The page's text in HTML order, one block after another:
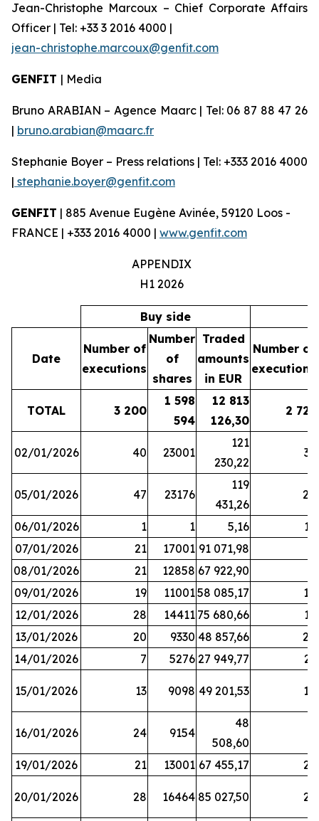
Jean-Christophe Marcoux – Chief Corporate Affairs
Officer | Tel: +33 3 2016 4000 |
jean-christophe.marcoux@genfit.com
GENFIT | Media
Bruno ARABIAN – Agence Maarc | Tel: 06 87 88 47 26
| bruno.arabian@maarc.fr
Stephanie Boyer – Press relations | Tel: +333 2016 4000
| stephanie.boyer@genfit.com
GENFIT | 885 Avenue Eugène Avinée, 59120 Loos -
FRANCE | +333 2016 4000 | www.genfit.com
APPENDIX
H1 2026
Buy side
Date
Number of
executions
Number
of
shares
Traded
amounts
in EUR
Number of
executions
TOTAL 3 200
1 598
594
12 813
126,30
2 721
02/01/2026 40 23001
121
230,22
37
05/01/2026 47 23176
119
431,26
28
06/01/2026 1 1 5,16
16
07/01/2026
21 17001 91 071,98
08/01/2026
21 12858 67 922,90
09/01/2026
19 1100158 085,17
18
12/01/2026
28 14411 75 680,66
12
13/01/2026
20 9330 48 857,66
20
14/01/2026
7 5276 27 949,77 21
15/01/2026 13 9098 49 201,53 14
16/01/2026 24 9154
48
508,60
19/01/2026 21 13001 67 455,17 25
20/01/2026 28 16464 85 027,50 22